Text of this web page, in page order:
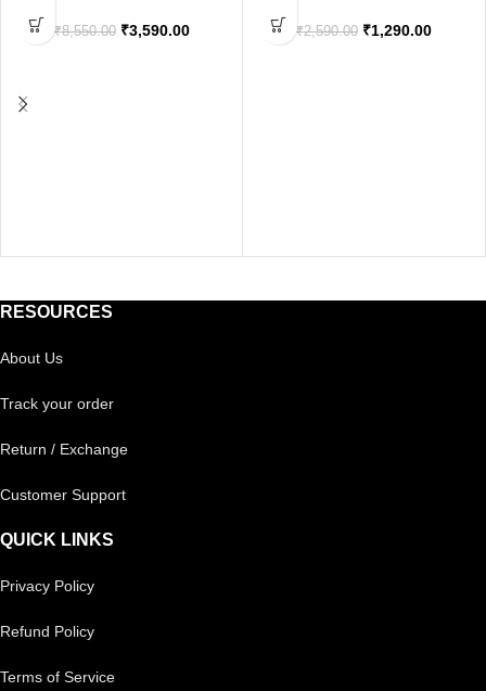
₹8,550.00 ₹3,590.00 ₹2,590.00 ₹1,290.00
RESOURCES
About Us
Track your order
Return / Exchange
Customer Support
QUICK LINKS
Privacy Policy
Refund Policy
Terms of Service